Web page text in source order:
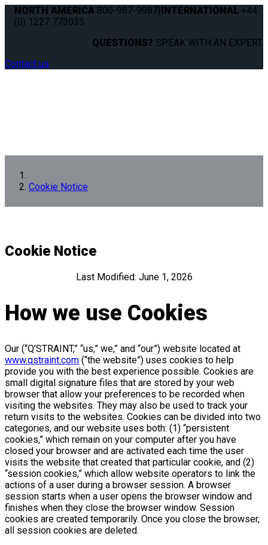
NORTH AMERICA 800-987-9987|INTERNATIONAL +44
(0) 1227 773035
QUESTIONS? SPEAK WITH AN EXPERT.
Contact us
Cookie Notice
Cookie Notice
Last Modified: June 1, 2026
How we use Cookies
Our (“Q’STRAINT,” “us,” we,” and “our”) website located at
www.qstraint.com (“the website”) uses cookies to help
provide you with the best experience possible. Cookies are
small digital signature files that are stored by your web
browser that allow your preferences to be recorded when
visiting the websites. They may also be used to track your
return visits to the websites. Cookies can be divided into two
categories, and our website uses both: (1) “persistent
cookies,” which remain on your computer after you have
closed your browser and are activated each time the user
visits the website that created that particular cookie, and (2)
“session cookies,” which allow website operators to link the
actions of a user during a browser session. A browser
session starts when a user opens the browser window and
finishes when they close the browser window. Session
cookies are created temporarily. Once you close the browser,
all session cookies are deleted.